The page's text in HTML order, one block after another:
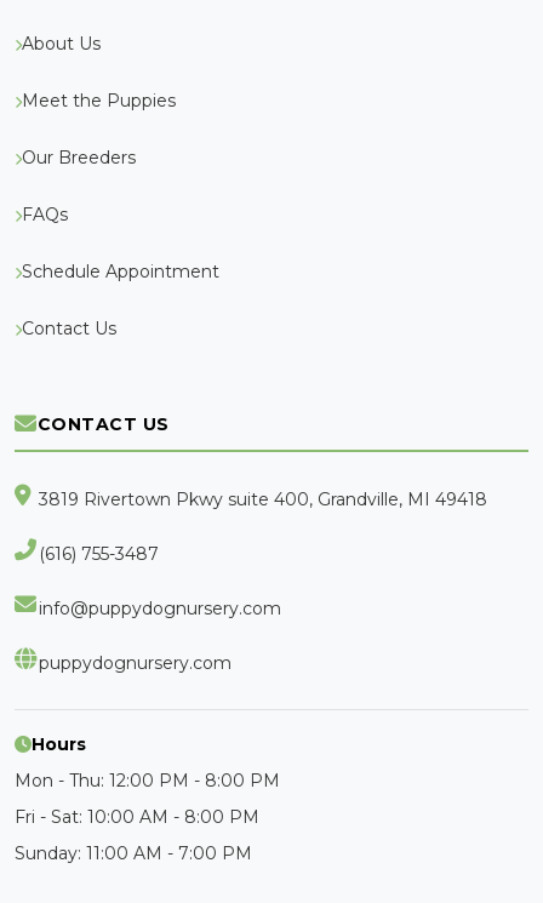
About Us
Meet the Puppies
Our Breeders
FAQs
Schedule Appointment
Contact Us
CONTACT US
3819 Rivertown Pkwy suite 400, Grandville, MI 49418
(616) 755-3487
info@puppydognursery.com
puppydognursery.com
Hours
Mon - Thu: 12:00 PM - 8:00 PM
Fri - Sat: 10:00 AM - 8:00 PM
Sunday: 11:00 AM - 7:00 PM